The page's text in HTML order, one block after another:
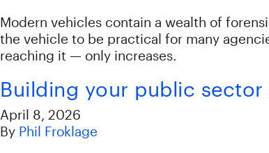
Modern vehicles contain a wealth of
the vehicle to be practical for many
reaching it — only increases.
Building your public
April 8, 2026
By Phil Froklage